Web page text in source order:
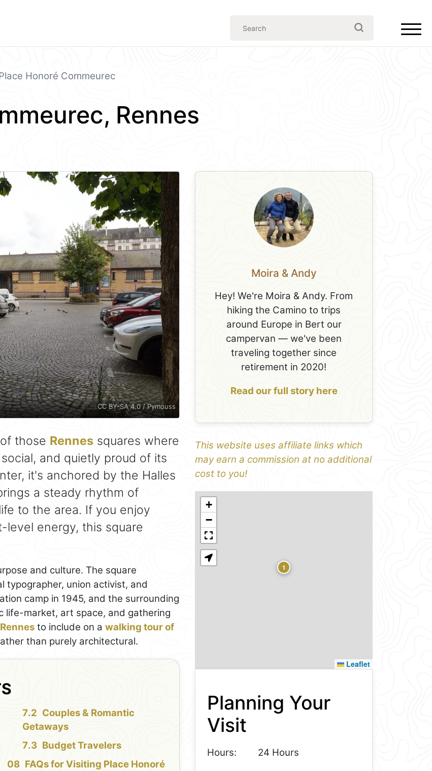
Honoré Commeurec
Rennes
CC BY-SA 4.0 / Pymouss
those Rennes squares where
and quietly proud of its
it's anchored by the Halles
a steady rhythm of
to the area. If you enjoy
energy, this square
and culture. The square
typographer, union activist, and
camp in 1945, and the surrounding
life-market, art space, and gathering
to include on a walking tour of
than purely architectural.
Couples & Romantic
Getaways
Budget Travelers
FAQs for Visiting Place Honoré
Moira & Andy
Hey! We're Moira & Andy. From
hiking the Camino to trips
around Europe in Bert our
campervan — we've been
traveling together since
retirement in 2020!
Read our full story here
This website uses affiliate links which
may earn a commission at no additional
cost to you!
1
+
−
Leaflet
Planning Your
Visit
Hours: 24 Hours